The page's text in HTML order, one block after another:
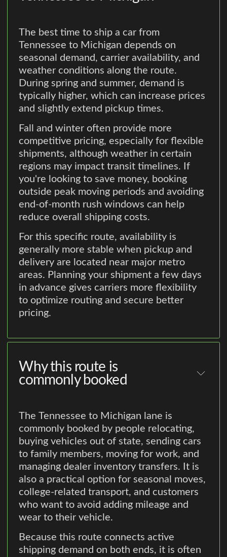
The best time to ship a car from
Tennessee to Michigan depends on
seasonal demand, carrier availability, and
weather conditions along the route.
During spring and summer, demand is
typically higher, which can increase prices
and slightly extend pickup times.
Fall and winter often provide more
competitive pricing, especially for flexible
shipments, although weather in certain
regions may impact transit timelines. If
you're looking to save money, booking
outside peak moving periods and avoiding
end-of-month rush windows can help
reduce overall shipping costs.
For this specific route, availability is
generally more stable when pickup and
delivery are located near major metro
areas. Planning your shipment a few days
in advance gives carriers more flexibility
to optimize routing and secure better
pricing.
Why this route is
commonly booked
The Tennessee to Michigan lane is
commonly booked by people relocating,
buying vehicles out of state, sending cars
to family members, moving for work, and
managing dealer inventory transfers. It is
also a practical option for seasonal moves,
college-related transport, and customers
who want to avoid adding mileage and
wear to their vehicle.
Because this route connects active
shipping demand on both ends, it is often